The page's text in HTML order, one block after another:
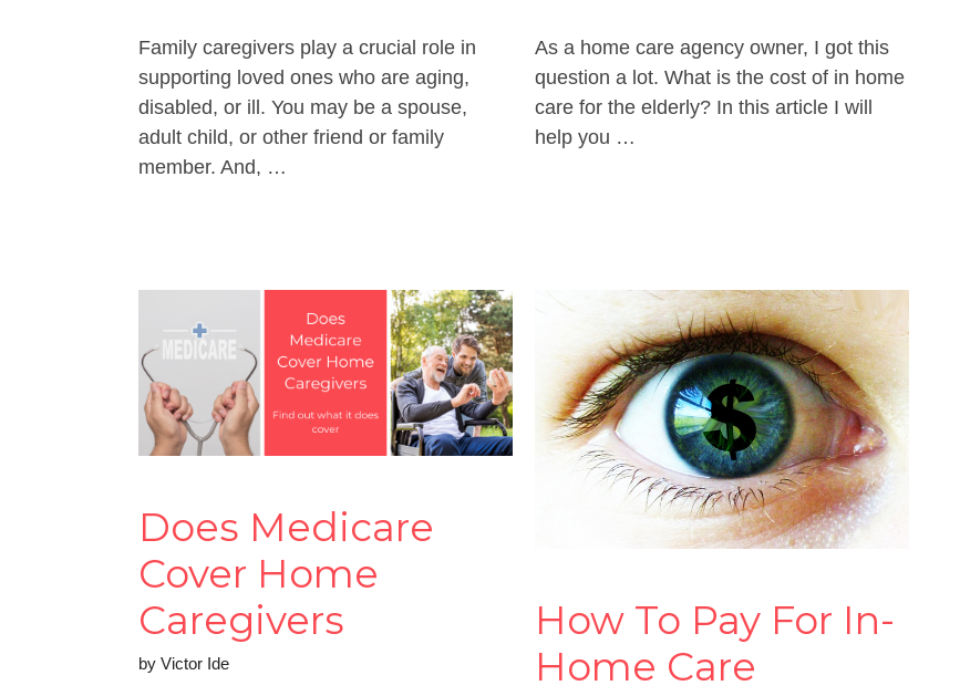
Family caregivers play a crucial role in
supporting loved ones who are aging,
disabled, or ill. You may be a spouse,
adult child, or other friend or family
member. And, …
As a home care agency owner, I got this
question a lot. What is the cost of in home
care for the elderly? In this article I will
help you …
Does Medicare
Cover Home
Caregivers
by Victor Ide
How To Pay For In-
Home Care